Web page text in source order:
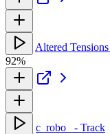
Altered
92%
c_robo_ - Track